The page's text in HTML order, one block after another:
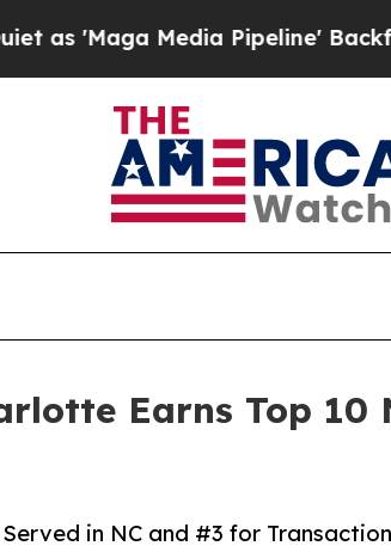
Media Pipeline' Backfires Amid
Earns Top
in NC and #3 for